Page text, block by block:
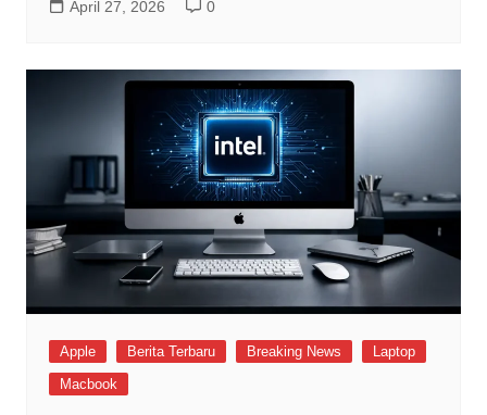
April 27, 2026 0
Apple Berita Terbaru Breaking News
Laptop
Macbook